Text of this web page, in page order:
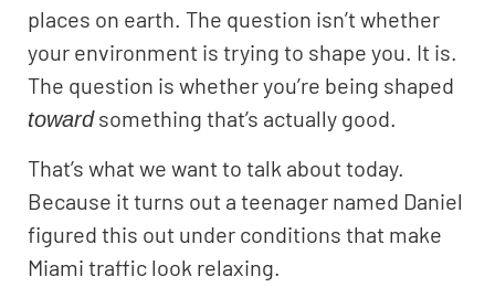
places on earth. The question isn’t whether
your environment is trying to shape you. It is.
The question is whether you’re being shaped
towardsomething that’s actually good.
That’s what we want to talk about today.
Because it turns out a teenager named Daniel
figured this out under conditions that make
Miami traffic look relaxing.